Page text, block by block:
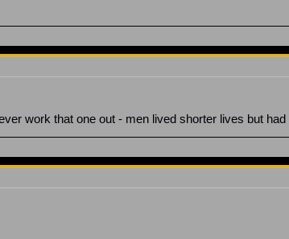
work that one out - men lived shorter lives but